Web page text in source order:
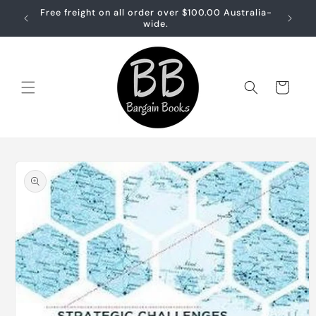
Skip to
content
Free freight on all order over $100.00 Australia-
wide.
Free
Cart
product
information